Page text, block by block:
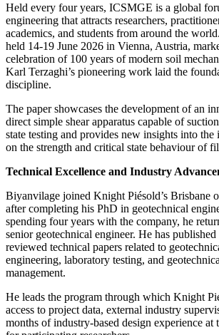
Held every four years, ICSMGE is a global
engineering that attracts researchers,
academics, and students from around the
held 14-19 June 2026 in Vienna, Austria,
celebration of 100 years of modern soil
Karl Terzaghi’s pioneering work laid the
discipline.
The paper showcases the development of an
direct simple shear apparatus capable of
state testing and provides new insights into
on the strength and critical state behaviour of
Technical Excellence and Industry
Biyanvilage joined Knight Piésold’s Brisbane
after completing his PhD in geotechnical
spending four years with the company, he
senior geotechnical engineer. He has
reviewed technical papers related to
engineering, laboratory testing, and
management.
He leads the program through which Knight
access to project data, external industry
months of industry-based design experience at